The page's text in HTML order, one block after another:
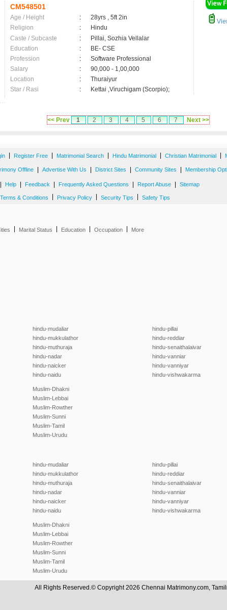
CM548501
Age / Height :
28yrs , 5ft 2in
Religion
:
Hindu
Caste / Subcaste
:
Pillai, Sozhia Vellalar
Education
:
BE- CSE
Profession
:
Software Professional
Salary
:
90,000 - 1,00,000
Location
:
Thuraiyur
Star / Rasi
: Kettai ,Viruchigam (Scorpio);
<< Prev 1 2 3 4 5 6 7 Next >>
Register Free Matrimonial Search Hindu Matrimonial Christian Matrimonial
Offline Advertise With Us District Sites Community Sites Membership
Help Feedback Frequently Asked Questions Report Abuse Sitemap
Terms & Conditions Privacy Policy Security Tips Safety Tips
Marital Status Education Occupation More
hindu-mudaliar
hindu-mukkulathor
hindu-muthuraja
hindu-nadar
hindu-naicker
hindu-naidu
hindu-pillai
hindu-reddiar
hindu-senaithalaivar
hindu-vanniar
hindu-vanniyar
hindu-vishwakarma
Muslim-Dhakni
Muslim-Lebbai
Muslim-Rowther
Muslim-Sunni
Muslim-Tamil
Muslim-Urudu
hindu-mudaliar
hindu-mukkulathor
hindu-muthuraja
hindu-nadar
hindu-naicker
hindu-naidu
hindu-pillai
hindu-reddiar
hindu-senaithalaivar
hindu-vanniar
hindu-vanniyar
hindu-vishwakarma
Muslim-Dhakni
Muslim-Lebbai
Muslim-Rowther
Muslim-Sunni
Muslim-Tamil
Muslim-Urudu
All Rights Reserved.© Copyright 2026 Chennai Matrimony.com,